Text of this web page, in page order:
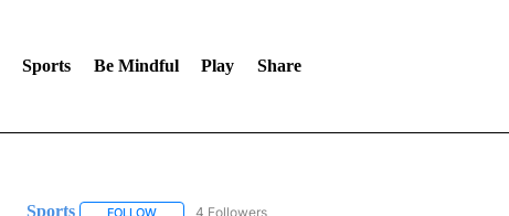
Sports Be Mindful Play Share
Sports FOLLOWFOLLOW "SPORTS" TO RECEIVE NOTIFICATIONS ABOUT
4 Followers